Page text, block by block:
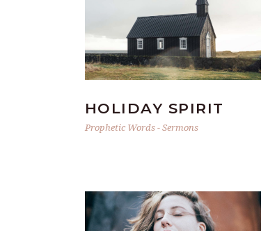
HOLIDAY SPIRIT
Prophetic Words-Sermons